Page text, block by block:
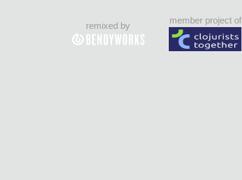
remixed by
member project of